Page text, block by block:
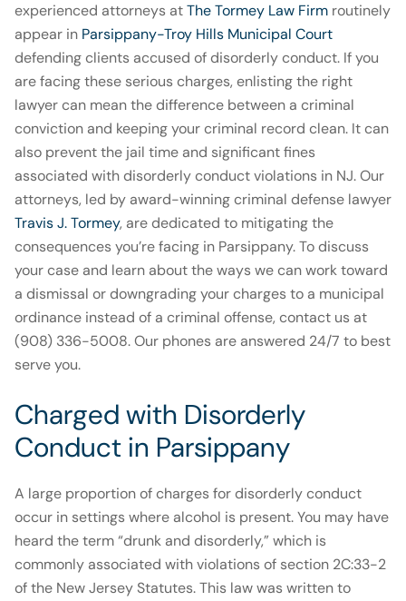
experienced attorneys atThe Tormey Law Firm routinely
appear in Parsippany-Troy Hills Municipal Court
defending clients accused of disorderly conduct. If you
are facing these serious charges, enlisting the right
lawyer can mean the difference between a criminal
conviction and keeping your criminal record clean. It can
also prevent the jail time and significant fines
associated with disorderly conduct violations in NJ. Our
attorneys, led by award-winning criminal defense lawyer
Travis J. Tormey, are dedicated to mitigating the
consequences you’re facing in Parsippany. To discuss
your case and learn about the ways we can work toward
a dismissal or downgrading your charges to a municipal
ordinance instead of a criminal offense, contact us at
(908) 336-5008. Our phones are answered 24/7 to best
serve you.
Charged with Disorderly
Conduct in Parsippany
A large proportion of charges for disorderly conduct
occur in settings where alcohol is present. You may have
heard the term “drunk and disorderly,” which is
commonly associated with violations of section 2C:33-2
of the New Jersey Statutes. This law was written to